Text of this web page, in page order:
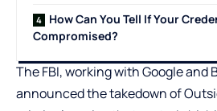
How Can You Tell If Your
Compromised?
The FBI, working with Google and
announced the takedown of